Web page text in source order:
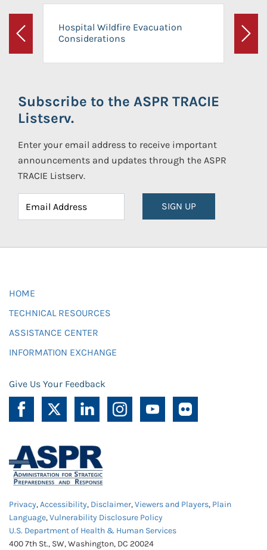
Previous
Hospital Wildfire Evacuation
Considerations
Next
Subscribe to the ASPR TRACIE
Listserv.
Enter your email address to receive important
announcements and updates through the ASPR
TRACIE Listserv.
SIGN UP
HOME
TECHNICAL RESOURCES
ASSISTANCE CENTER
INFORMATION EXCHANGE
Give Us Your Feedback
Privacy,Accessibility, Disclaimer,Viewers and Players, Plain
Language,Vulnerability Disclosure Policy
U.S. Department of Health & Human Services
400 7th St., SW, Washington, DC 20024